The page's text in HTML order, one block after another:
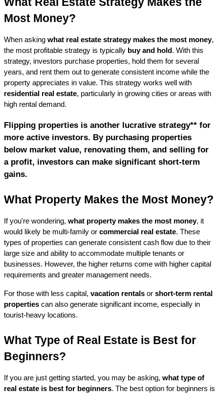
Most Money?
When asking what real estate strategy makes the most money,
the most profitable strategy is typically buy and hold . With this
strategy, investors purchase properties, hold them for several
years, and rent them out to generate consistent income while the
residential real estate, particularly in growing cities or areas with
high rental demand.
Flipping properties is another lucrative strategy** for
more active investors. By purchasing properties
below market value, renovating them, and selling for
a profit, investors can make significant short-term
gains.
What Property Makes the Most Money?
If you're wondering, what property makes the most money, it
would likely be multi-family or commercial real estate. These
types of properties can generate consistent cash flow due to their
large size and ability to accommodate multiple tenants or
businesses. However, the higher returns come with higher capital
requirements and greater management needs.
For those with less capital, vacation rentals or short-term rental
properties can also generate significant income, especially in
tourist-heavy locations.
What Type of Real Estate is Best for
Beginners?
If you are just getting started, you may be asking, what type of
real estate is best for beginners. The best option for beginners is